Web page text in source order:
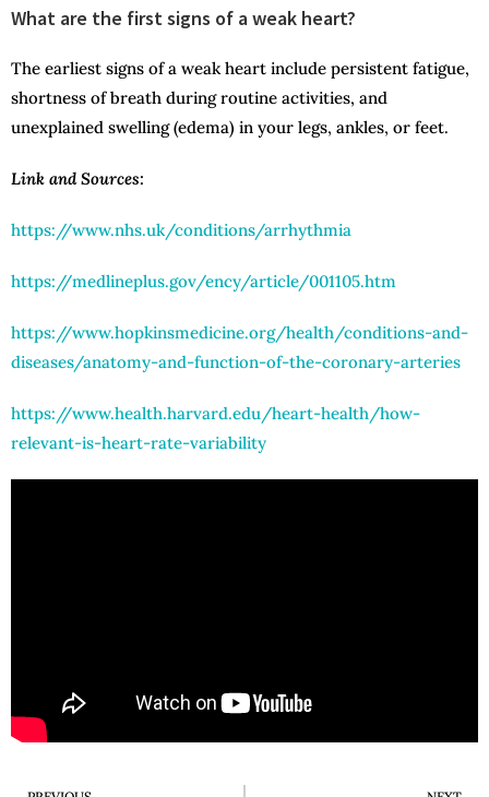
What are the first signs of a weak heart?
The earliest signs of a weak heart include persistent fatigue,
shortness of breath during routine activities, and
unexplained swelling (edema) in your legs, ankles, or feet.
Link and Sources:
https://www.nhs.uk/conditions/arrhythmia
https://medlineplus.gov/ency/article/001105.htm
https://www.hopkinsmedicine.org/health/conditions-and-
diseases/anatomy-and-function-of-the-coronary-arteries
https://www.health.harvard.edu/heart-health/how-
relevant-is-heart-rate-variability